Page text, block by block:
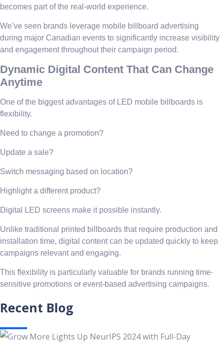
becomes part of the real-world experience.
We’ve seen brands leverage mobile billboard advertising
during major Canadian events to significantly increase visibility
and engagement throughout their campaign period.
Dynamic Digital Content That Can Change
Anytime
One of the biggest advantages of LED mobile billboards is
flexibility.
Need to change a promotion?
Update a sale?
Switch messaging based on location?
Highlight a different product?
Digital LED screens make it possible instantly.
Unlike traditional printed billboards that require production and
installation time, digital content can be updated quickly to keep
campaigns relevant and engaging.
This flexibility is particularly valuable for brands running time-
sensitive promotions or event-based advertising campaigns.
Recent Blog